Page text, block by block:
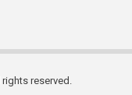
reserved.